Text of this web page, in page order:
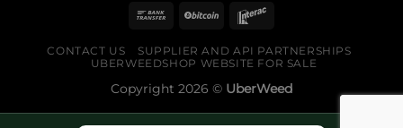
CONTACT US
SUPPLIER AND API PARTNERSHIPS
UBERWEEDSHOP WEBSITE FOR SALE
Copyright 2026 © UberWeed